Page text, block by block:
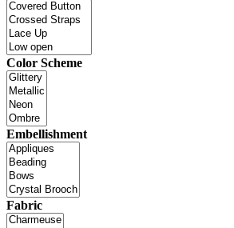
Color Scheme
Embellishment
Fabric